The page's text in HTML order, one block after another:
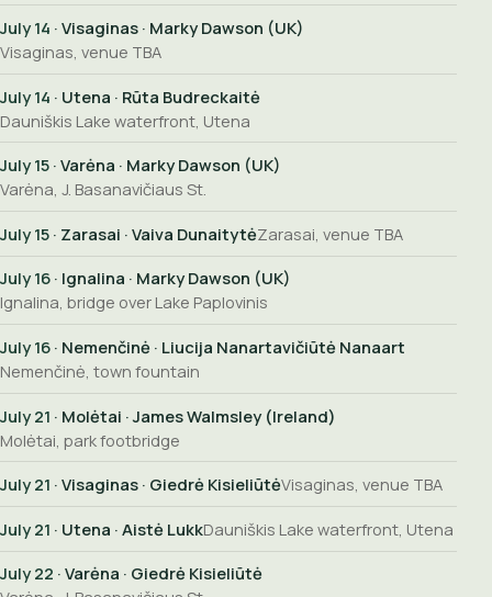
July 14 · Visaginas · Marky Dawson (UK)
Visaginas, venue TBA
July 14 · Utena · Rūta Budreckaitė
Dauniškis Lake waterfront, Utena
July 15 · Varėna · Marky Dawson (UK)
Varėna, J. Basanavičiaus St.
July 15 · Zarasai · Vaiva DunaitytėZarasai, venue TBA
July 16 · Ignalina · Marky Dawson (UK)
Ignalina, bridge over Lake Paplovinis
July 16 · Nemenčinė · Liucija Nanartavičiūtė Nanaart
Nemenčinė, town fountain
July 21 · Molėtai · James Walmsley (Ireland)
Molėtai, park footbridge
July 21 · Visaginas · Giedrė KisieliūtėVisaginas, venue TBA
July 21 · Utena · Aistė LukkDauniškis Lake waterfront, Utena
July 22 · Varėna · Giedrė Kisieliūtė